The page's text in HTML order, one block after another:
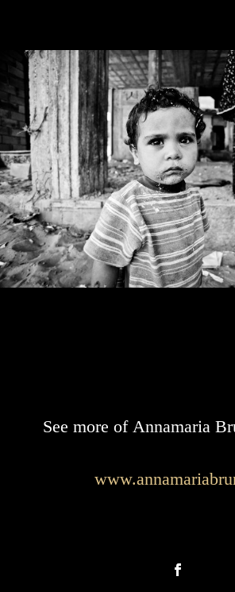
See more of Annamaria